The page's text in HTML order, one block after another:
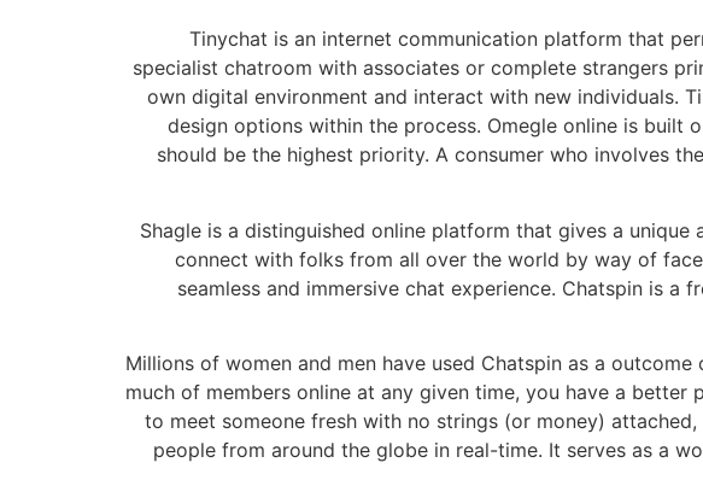
Tinychat is an internet communication platform that
specialist chatroom with associates or complete strangers
own digital environment and interact with new individuals.
design options within the process. Omegle online is
should be the highest priority. A consumer who involves
Shagle is a distinguished online platform that gives a
connect with folks from all over the world by way of
seamless and immersive chat experience. Chatspin is
Millions of women and men have used Chatspin as a
much of members online at any given time, you have a
to meet someone fresh with no strings (or money)
people from around the globe in real-time. It serves as a